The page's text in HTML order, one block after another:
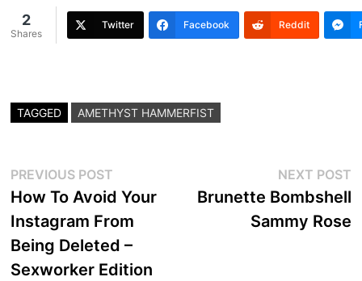
2
Shares
Twitter Facebook Reddit
TAGGED AMETHYST HAMMERFIST
Post
navigation
PREVIOUS POSTPrevious
post:
How To Avoid Your
Instagram From
Being Deleted –
Sexworker Edition
NEXT POST
Brunette Bombshell
Sammy Rose